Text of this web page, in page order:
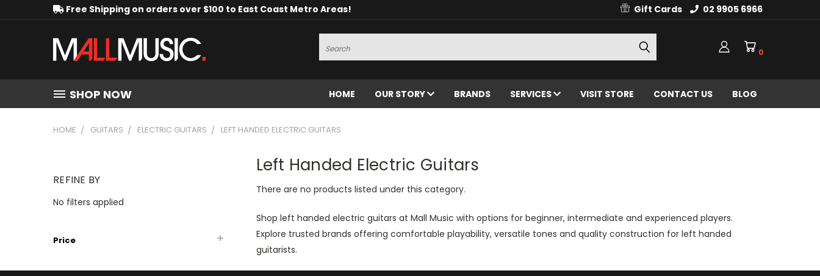
Free Shipping on orders over $100 to East Coast Metro Areas! Gift Cards 02 9905 6966
Search
0
SHOP NOW HOME OUR STORY BRANDS SERVICES VISIT STORE CONTACT US BLOG
HOME GUITARS ELECTRIC GUITARS LEFT HANDED ELECTRIC GUITARS
REFINE BY
No filters applied
Price
Left Handed Electric Guitars
There are no products listed under this category.
Shop left handed electric guitars at Mall Music with options for beginner, intermediate and experienced players.
Explore trusted brands offering comfortable playability, versatile tones and quality construction for left handed
guitarists.